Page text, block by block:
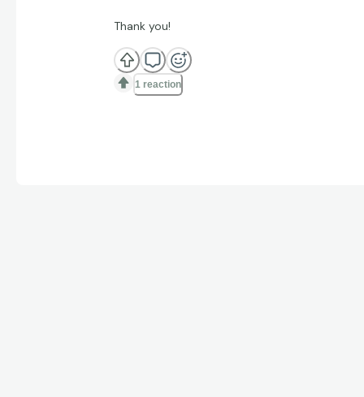
Thank you!
1 reaction